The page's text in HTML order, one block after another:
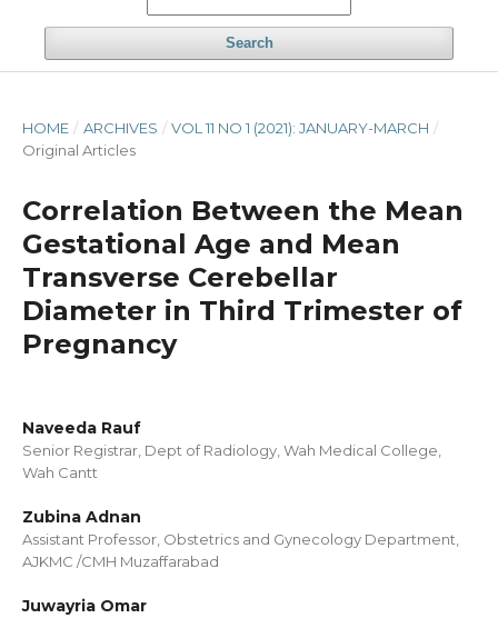
Search
HOME / ARCHIVES / VOL 11 NO 1 (2021): JANUARY-MARCH /
Original Articles
Correlation Between the Mean
Gestational Age and Mean
Transverse Cerebellar
Diameter in Third Trimester of
Pregnancy
Naveeda Rauf
Senior Registrar, Dept of Radiology, Wah Medical College,
Wah Cantt
Zubina Adnan
Assistant Professor, Obstetrics and Gynecology Department,
AJKMC /CMH Muzaffarabad
Juwayria Omar